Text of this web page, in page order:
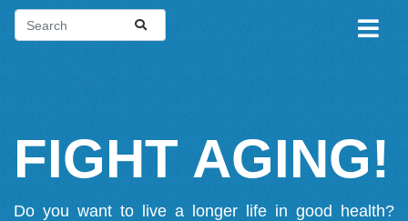
FIGHT AGING!
Do you want to live a longer life in good health?